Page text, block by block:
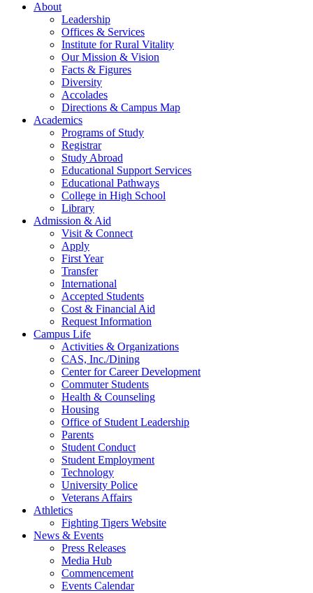
About
Leadership
Offices & Services
Institute for Rural Vitality
Our Mission & Vision
Facts & Figures
Diversity
Accolades
Directions & Campus Map
Academics
Programs of Study
Registrar
Study Abroad
Educational Support Services
Educational Pathways
College in High School
Library
Admission & Aid
Visit & Connect
Apply
First Year
Transfer
International
Accepted Students
Cost & Financial Aid
Request Information
Campus Life
Activities & Organizations
CAS, Inc./Dining
Center for Career Development
Commuter Students
Health & Counseling
Housing
Office of Student Leadership
Parents
Student Conduct
Student Employment
Technology
University Police
Veterans Affairs
Athletics
Fighting Tigers Website
News & Events
Press Releases
Media Hub
Commencement
Events Calendar